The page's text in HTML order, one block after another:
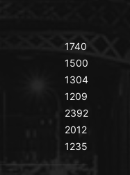
1740
1500
1304
1209
2392
2012
1235